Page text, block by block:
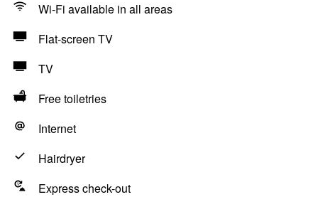
Wi-Fi available in all areas
Flat-screen TV
TV
Free toiletries
Internet
Hairdryer
Express check-out